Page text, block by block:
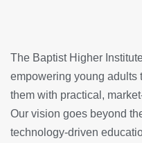
The Baptist Higher
empowering young adults
them with practical,
Our vision goes beyond
technology-driven